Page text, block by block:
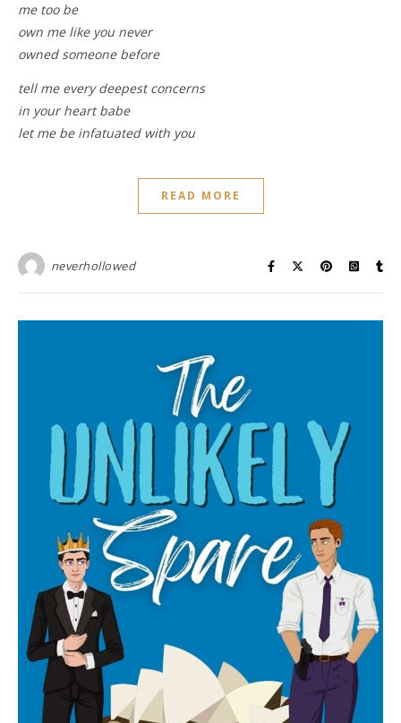
me too be
own me like you never
owned someone before
tell me every deepest concerns
in your heart babe
let me be infatuated with you
READ MORE
neverhollowed